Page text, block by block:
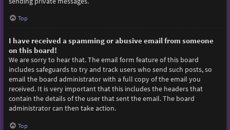
Top
I have received a spamming or abusive email from someone
on this board!
We are sorry to hear that. The email form feature of this board
includes safeguards to try and track users who send such posts, so
email the board administrator with a full copy of the email you
received. It is very important that this includes the headers that
contain the details of the user that sent the email. The board
administrator can then take action.
Top